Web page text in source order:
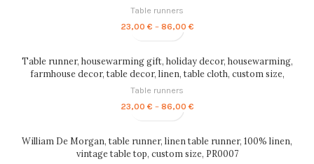
Table runners
23,00 € – 86,00 €Price
through
86,00 €
Table runner, housewarming gift, holiday decor, housewarming,
farmhouse decor, table decor, linen, table cloth, custom size,
table top, PR0010
Table runners
23,00 € – 86,00 €Price
through
86,00 €
William De Morgan, table runner, linen table runner, 100% linen,
vintage table top, custom size, PR0007